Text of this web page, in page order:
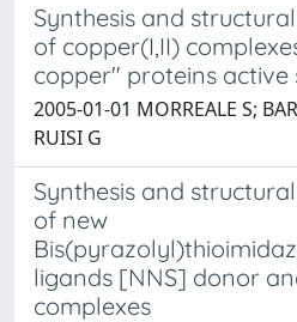
Synthesis and
of copper(I,II)
copper" proteins active
2005-01-01 MORREALE S;
RUISI G
Synthesis and
of new
ligands [NNS] donor
complexes